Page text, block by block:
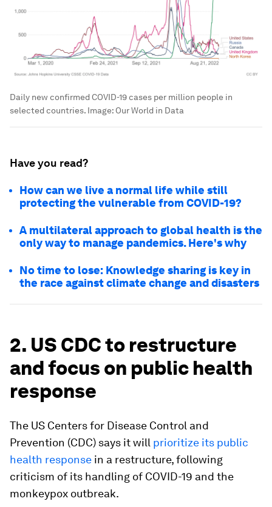
Daily new confirmed COVID-19 cases per million people in
selected countries. Image: Our World in Data
Have you read?
How can we live a normal life while still
protecting the vulnerable from COVID-19?
A multilateral approach to global health is the
only way to manage pandemics. Here's why
No time to lose: Knowledge sharing is key in
the race against climate change and disasters
2. US CDC to restructure
and focus on public health
response
The US Centers for Disease Control and
Prevention (CDC) says it will prioritize its public
health response in a restructure, following
criticism of its handling of COVID-19 and the
monkeypox outbreak.